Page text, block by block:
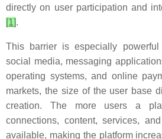
directly on user participation and
[1].
This barrier is especially
social media, messaging
operating systems, and online
markets, the size of the user base
creation. The more users a
connections, content, services,
available, making the platform